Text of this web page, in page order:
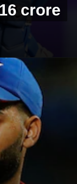
crore